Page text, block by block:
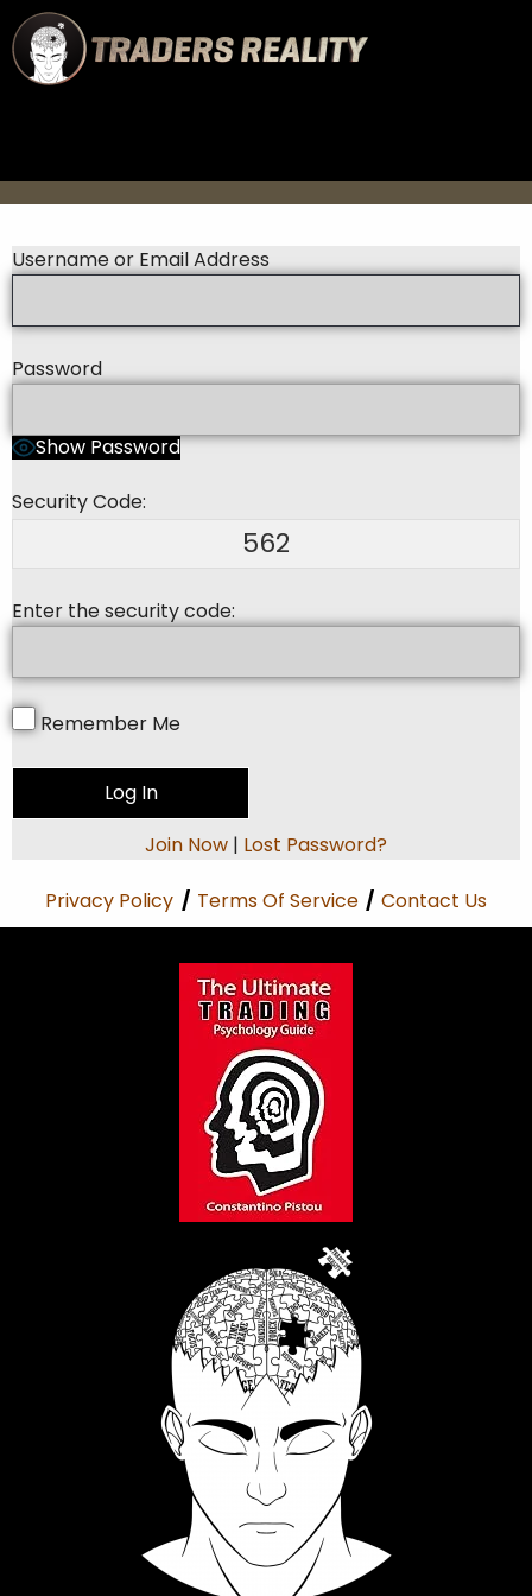
Username or Email Address
Password
Show Password
Security Code:
562
Enter the security code:
Remember Me
Join Now | Lost Password?
Privacy Policy / Terms Of Service / Contact Us